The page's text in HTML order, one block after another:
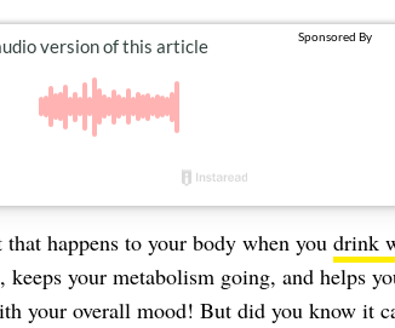
that happens to your body when you drink
keeps your metabolism going, and helps
your overall mood! But did you know it